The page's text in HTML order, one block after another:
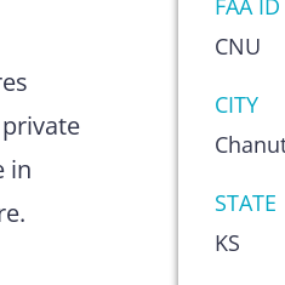
in
FAA ID
CNU
CITY
STATE
KS